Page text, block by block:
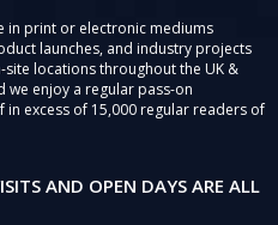
in print or electronic mediums
launches, and industry projects
locations throughout the UK &
we enjoy a regular pass-on
excess of 15,000 regular readers of
AND OPEN DAYS ARE ALL